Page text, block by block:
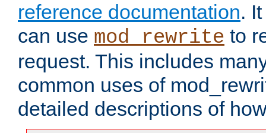
reference documentation.
can use mod_rewrite to
request. This includes
common uses of
detailed descriptions of